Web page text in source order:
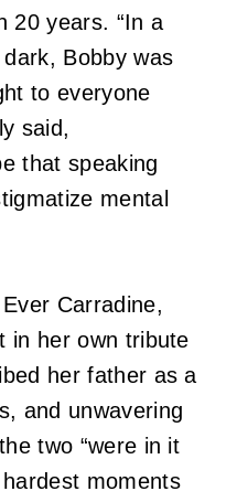
20 years. “In a
Bobby was
to everyone
said,
that speaking
mental
Carradine,
in her own tribute
her father as a
and unwavering
two “were in it
moments